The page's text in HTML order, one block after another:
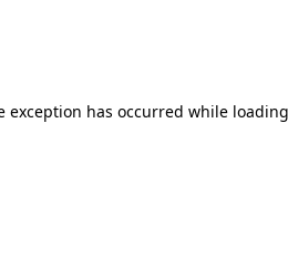
exception has occurred while loading